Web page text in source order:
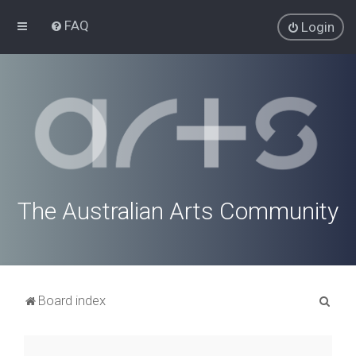
FAQ Login
The Australian Arts Community
Board index